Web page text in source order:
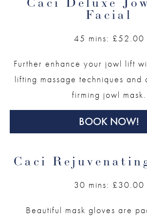
Facial
45 mins: £52.00
Further enhance your jowl lift
lifting massage techniques and
firming jowl mask.
BOOK NOW!
Caci
30 mins: £30.00
Beautiful mask gloves are